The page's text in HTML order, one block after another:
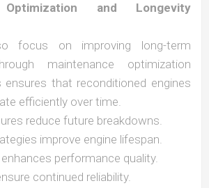
Optimization and Longevity
focus on improving long-term
maintenance optimization
ensures that reconditioned engines
efficiently over time.
reduce future breakdowns.
improve engine lifespan.
performance quality.
continued reliability.